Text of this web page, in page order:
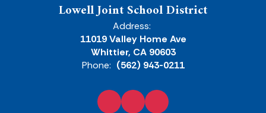
Lowell Joint School District
Address:
11019 Valley Home Ave
Whittier, CA 90603
Phone: (562) 943-0211